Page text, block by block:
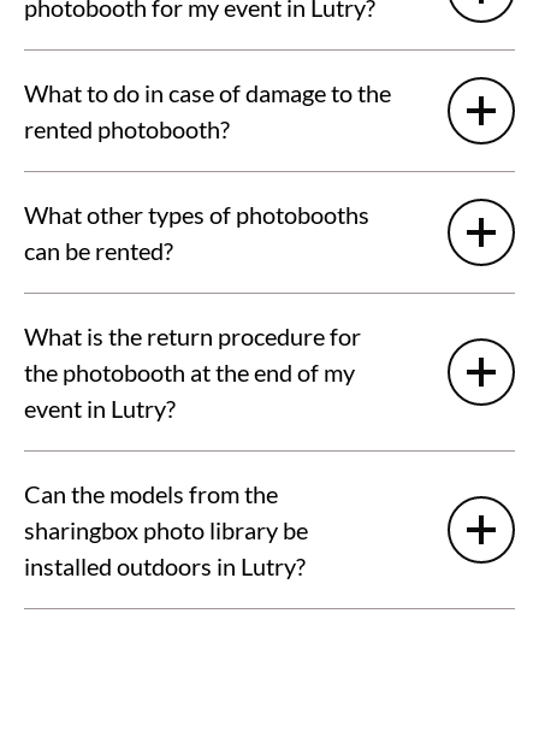
photobooth for my event in Lutry?
What to do in case of damage to the
rented photobooth?
What other types of photobooths
can be rented?
What is the return procedure for
the photobooth at the end of my
event in Lutry?
Can the models from the
sharingbox photo library be
installed outdoors in Lutry?